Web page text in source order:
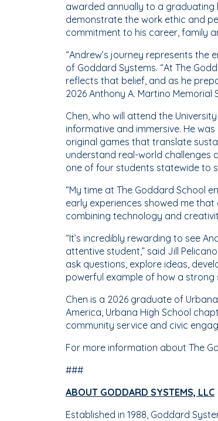
awarded annually to a graduating
demonstrate the work ethic and
commitment to his career, family
“Andrew’s journey represents
of Goddard Systems. “At The
reflects that belief, and as he
2026 Anthony A. Martino
Chen, who will attend the
informative and immersive. He
original games that translate
understand real-world challenges
one of four students statewide to
“My time at The Goddard School
early experiences showed me
combining technology and
“It’s incredibly rewarding to see
attentive student,” said Jill
ask questions, explore ideas,
powerful example of how a
Chen is a 2026 graduate of
America, Urbana High School
community service and civic
For more information about The
###
ABOUT GODDARD SYSTEMS, LLC
Established in 1988, Goddard